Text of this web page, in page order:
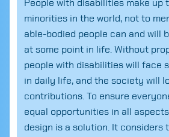
People with disabilities make up
minorities in the world, not to
able-bodied people can and will
at some point in life. Without
people with disabilities will face
in daily life, and the society will
contributions. To ensure
equal opportunities in all
design is a solution. It considers